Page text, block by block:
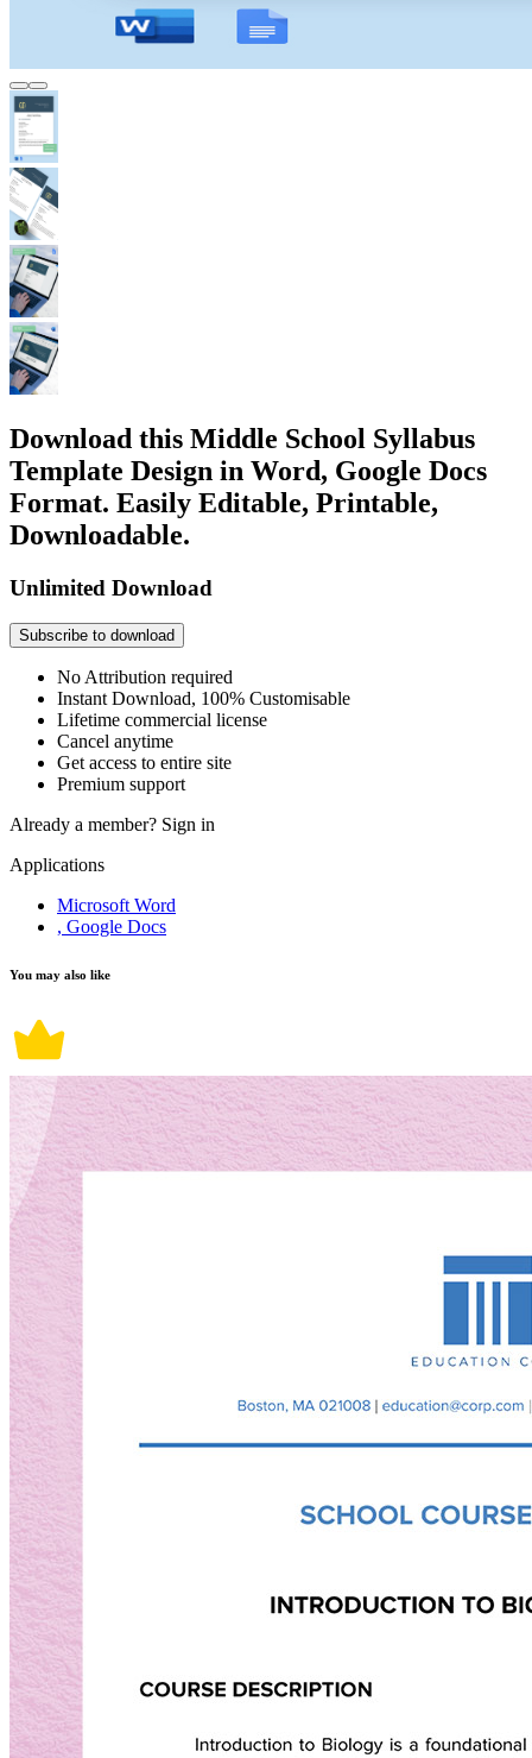
Download this Middle School Syllabus
Template Design in Word, Google Docs
Format. Easily Editable, Printable,
Downloadable.
Unlimited Download
Subscribe to download
No Attribution required
Instant Download, 100% Customisable
Lifetime commercial license
Cancel anytime
Get access to entire site
Premium support
Already a member? Sign in
Applications
Microsoft Word
, Google Docs
You may also like